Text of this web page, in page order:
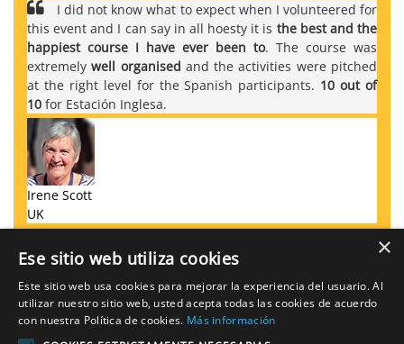
I did not know what to expect when I volunteered for
this event and I can say in all hoesty it is the best and the
happiest course I have ever been to. The course was
extremelywell organised and the activities were pitched
at the right level for the Spanish participants. 10 out of
10 for Estación Inglesa.
Irene Scott
UK
REGISTER FOR THE CONVERSATION
CLUB
×
Ese sitio web utiliza cookies
Este sitio web usa cookies para mejorar la experiencia del usuario. Al
utilizar nuestro sitio web, usted acepta todas las cookies de acuerdo
con nuestra Política de cookies. Más información